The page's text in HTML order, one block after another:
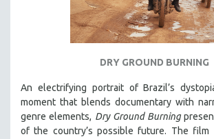
DRY GROUND BURNING
An electrifying portrait of Brazil’s
moment that blends documentary with
genre elements, Dry Ground Burning
of the country’s possible future. The